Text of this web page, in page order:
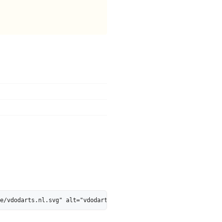
vdodarts.nl.svg" alt="vdodarts.nl is 40% AI-Ready -